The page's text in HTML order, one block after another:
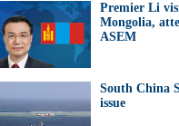
Premier Li
Mongolia,
ASEM
South China
issue